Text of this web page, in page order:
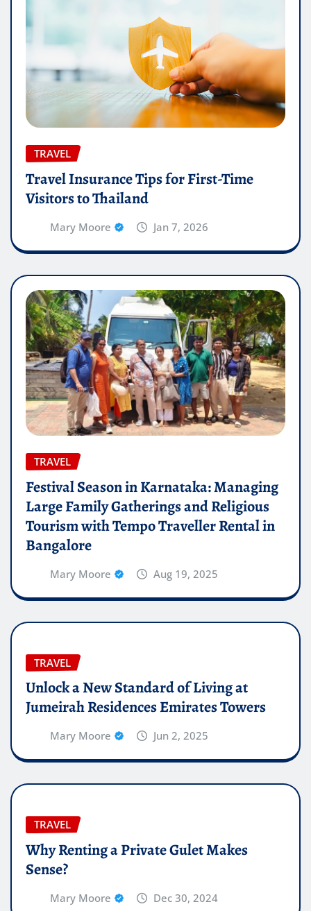
TRAVEL
Travel Insurance Tips for First-Time
Visitors to Thailand
Mary Moore Jan 7, 2026
TRAVEL
Festival Season in Karnataka: Managing
Large Family Gatherings and Religious
Tourism with Tempo Traveller Rental in
Bangalore
Mary Moore Aug 19, 2025
TRAVEL
Unlock a New Standard of Living at
Jumeirah Residences Emirates Towers
Mary Moore Jun 2, 2025
TRAVEL
Why Renting a Private Gulet Makes
Sense?
Mary Moore Dec 30, 2024